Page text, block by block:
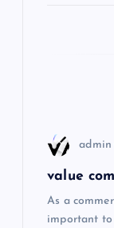
admin
value
As a
important to